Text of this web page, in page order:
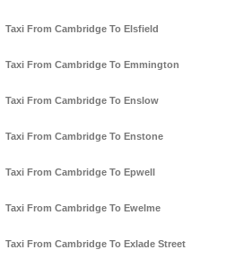
Taxi From Cambridge To Elsfield
Taxi From Cambridge To Emmington
Taxi From Cambridge To Enslow
Taxi From Cambridge To Enstone
Taxi From Cambridge To Epwell
Taxi From Cambridge To Ewelme
Taxi From Cambridge To Exlade Street